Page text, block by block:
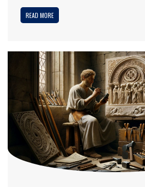
READ MORE